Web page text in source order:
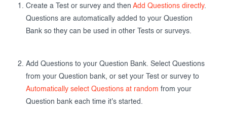
Create a Test or survey and then Add Questions directly.
Questions are automatically added to your Question
Bank so they can be used in other Tests or surveys.
Add Questions to your Question Bank. Select Questions
from your Question bank, or set your Test or survey to
Automatically select Questions at random from your
Question bank each time it's started.